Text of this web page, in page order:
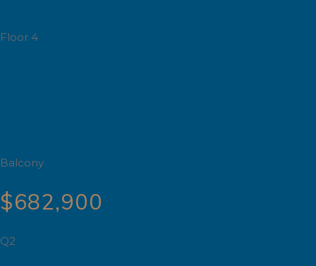
Floor 4
Balcony
$682,900
Q2